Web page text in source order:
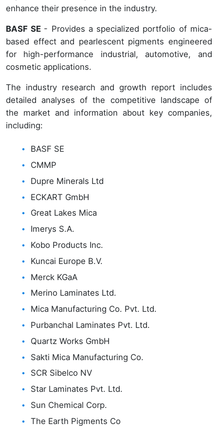
enhance their presence in the industry.
BASF SE - Provides a specialized portfolio of mica-
based effect and pearlescent pigments engineered
for high-performance industrial, automotive, and
cosmetic applications.
The industry research and growth report includes
detailed analyses of the competitive landscape of
the market and information about key companies,
including:
BASF SE
CMMP
Dupre Minerals Ltd
ECKART GmbH
Great Lakes Mica
Imerys S.A.
Kobo Products Inc.
Kuncai Europe B.V.
Merck KGaA
Merino Laminates Ltd.
Mica Manufacturing Co. Pvt. Ltd.
Purbanchal Laminates Pvt. Ltd.
Quartz Works GmbH
Sakti Mica Manufacturing Co.
SCR Sibelco NV
Star Laminates Pvt. Ltd.
Sun Chemical Corp.
The Earth Pigments Co